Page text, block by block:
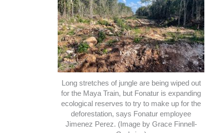
Long stretches of jungle are being wiped out
for the Maya Train, but Fonatur is expanding
ecological reserves to try to make up for the
deforestation, says Fonatur employee
Jimenez Perez. (Image by Grace Finnell-